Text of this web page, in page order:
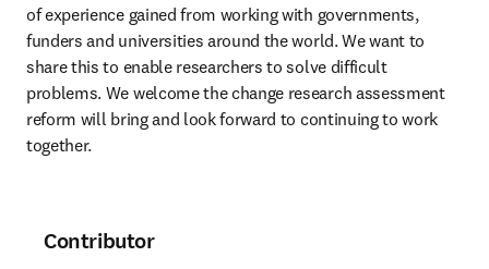
of experience gained from working with governments,
funders and universities around the world. We want to
share this to enable researchers to solve difficult
problems. We welcome the change research assessment
reform will bring and look forward to continuing to work
together.
Contributor